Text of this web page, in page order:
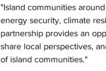
"Island communities
energy security, climate
partnership provides an
share local perspectives,
of island communities."